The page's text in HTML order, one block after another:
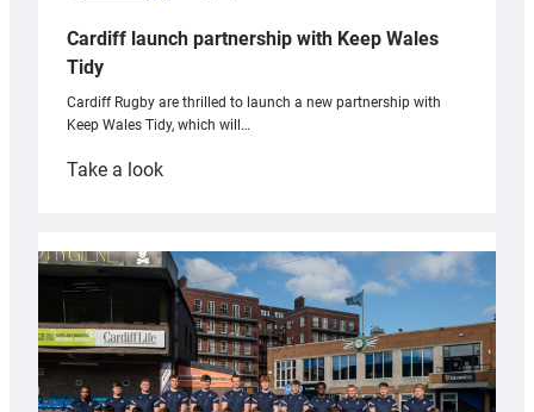
Cardiff launch partnership with Keep Wales
Tidy
Cardiff Rugby are thrilled to launch a new partnership with
Keep Wales Tidy, which will…
Take a look:
partnership
with
Keep
Wales
Tidy